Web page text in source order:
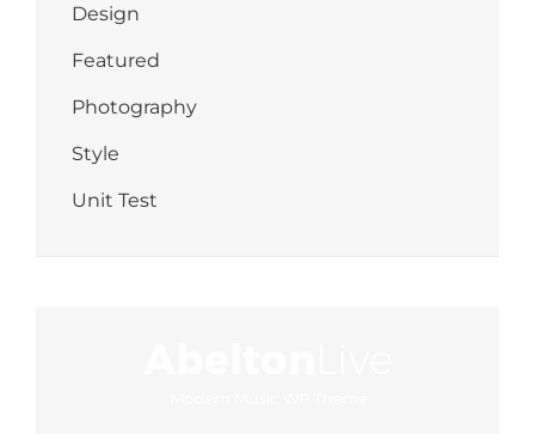
Design
Featured
Photography
Style
Unit Test